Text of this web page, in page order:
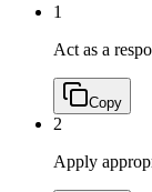
1
Act as a
Copy
2
Apply